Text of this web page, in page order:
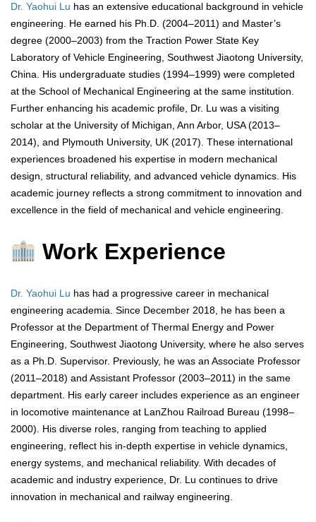
Dr. Yaohui Lu has an extensive educational background in vehicle
engineering. He earned his Ph.D. (2004–2011) and Master’s
degree (2000–2003) from the Traction Power State Key
Laboratory of Vehicle Engineering, Southwest Jiaotong University,
China. His undergraduate studies (1994–1999) were completed
at the School of Mechanical Engineering at the same institution.
Further enhancing his academic profile, Dr. Lu was a visiting
scholar at the University of Michigan, Ann Arbor, USA (2013–
2014), and Plymouth University, UK (2017). These international
experiences broadened his expertise in modern mechanical
design, structural reliability, and advanced vehicle dynamics. His
academic journey reflects a strong commitment to innovation and
excellence in the field of mechanical and vehicle engineering.
Work Experience
Dr. Yaohui Lu has had a progressive career in mechanical
engineering academia. Since December 2018, he has been a
Professor at the Department of Thermal Energy and Power
Engineering, Southwest Jiaotong University, where he also serves
as a Ph.D. Supervisor. Previously, he was an Associate Professor
(2011–2018) and Assistant Professor (2003–2011) in the same
department. His early career includes experience as an engineer
in locomotive maintenance at LanZhou Railroad Bureau (1998–
2000). His diverse roles, ranging from teaching to applied
engineering, reflect his in-depth expertise in vehicle dynamics,
energy systems, and mechanical reliability. With decades of
academic and industry experience, Dr. Lu continues to drive
innovation in mechanical and railway engineering.